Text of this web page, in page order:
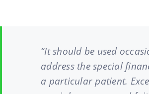
“It should be used
address the special
a particular patient.